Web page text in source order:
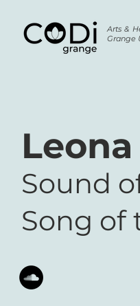
Arts &
Grange
Sound
Song of